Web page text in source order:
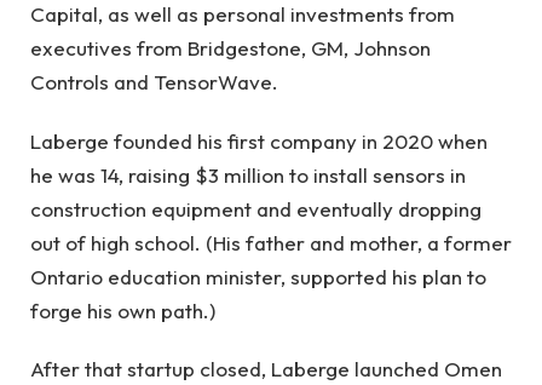
Capital, as well as personal investments from
executives from Bridgestone, GM, Johnson
Controls and TensorWave.
Laberge founded his first company in 2020 when
he was 14, raising $3 million to install sensors in
construction equipment and eventually dropping
out of high school. (His father and mother, a former
Ontario education minister, supported his plan to
forge his own path.)
After that startup closed, Laberge launched Omen